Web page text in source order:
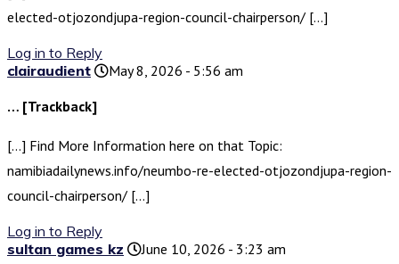
elected-otjozondjupa-region-council-chairperson/ […]
Log in to Reply
clairaudient
May 8, 2026 - 5:56 am
… [Trackback]
[…] Find More Information here on that Topic:
namibiadailynews.info/neumbo-re-elected-otjozondjupa-region-
council-chairperson/ […]
Log in to Reply
sultan games kz
June 10, 2026 - 3:23 am